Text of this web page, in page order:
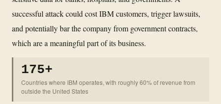
successful attack could cost IBM customers, trigger lawsuits,
and potentially bar the company from government contracts,
which are a meaningful part of its business.
175+
Countries where IBM operates, with roughly 60% of revenue from
outside the United States